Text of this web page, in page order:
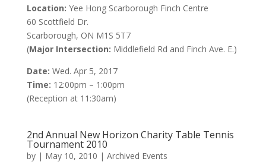
Location: Yee Hong Scarborough Finch Centre
60 Scottfield Dr.
Scarborough, ON M1S 5T7
(Major Intersection: Middlefield Rd and Finch Ave. E.)
Date: Wed. Apr 5, 2017
Time: 12:00pm – 1:00pm
(Reception at 11:30am)
2nd Annual New Horizon Charity Table Tennis
Tournament 2010
by | May 10, 2010 | Archived Events